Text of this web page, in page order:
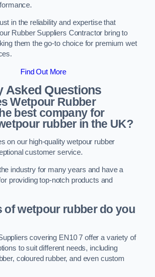
in the reliability and expertise that
Rubber Suppliers Contractor bring to
them the go-to choice for premium wet
Find Out More
Asked Questions
Wetpour Rubber
best company for
rubber in the UK?
on our high-quality wetpour rubber
customer service.
industry for many years and have a
providing top-notch products and
of wetpour rubber do you
covering EN10 7 offer a variety of
to suit different needs, including
coloured rubber, and even custom